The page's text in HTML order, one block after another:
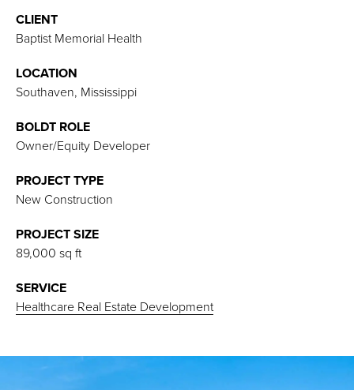
CLIENT
Baptist Memorial Health
LOCATION
Southaven, Mississippi
BOLDT ROLE
Owner/Equity Developer
PROJECT TYPE
New Construction
PROJECT SIZE
89,000 sq ft
SERVICE
Healthcare Real Estate Development